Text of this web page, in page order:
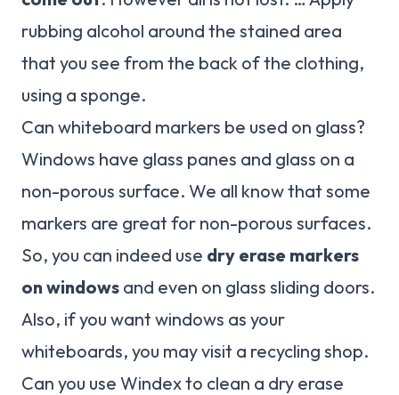
rubbing alcohol around the stained area
that you see from the back of the clothing,
using a sponge.
Can whiteboard markers be used on glass?
Windows have glass panes and glass on a
non-porous surface. We all know that some
markers are great for non-porous surfaces.
So, you can indeed use dry erase markers
on windows and even on glass sliding doors.
Also, if you want windows as your
whiteboards, you may visit a recycling shop.
Can you use Windex to clean a dry erase